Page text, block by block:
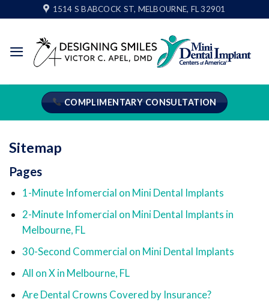
to
1514 S BABCOCK ST, MELBOURNE, FL 32901
COMPLIMENTARY CONSULTATION
Sitemap
Pages
1-Minute Infomercial on Mini Dental Implants
2-Minute Infomercial on Mini Dental Implants in
Melbourne, FL
30-Second Commercial on Mini Dental Implants
All on X in Melbourne, FL
Are Dental Crowns Covered by Insurance?